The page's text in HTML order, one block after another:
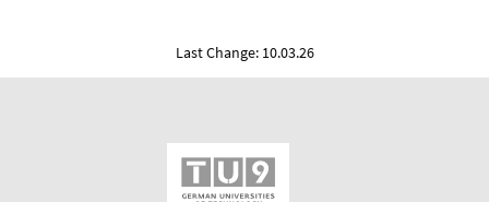
Last Change: 10.03.26